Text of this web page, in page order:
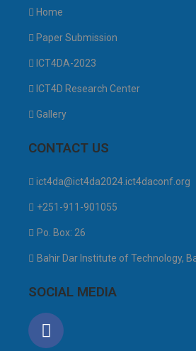
Home
Paper Submission
ICT4DA-2023
ICT4D Research Center
Gallery
CONTACT US
ict4da@ict4da2024.ict4daconf.org
+251-911-901055
Po. Box: 26
Bahir Dar Institute of Technology,
SOCIAL MEDIA